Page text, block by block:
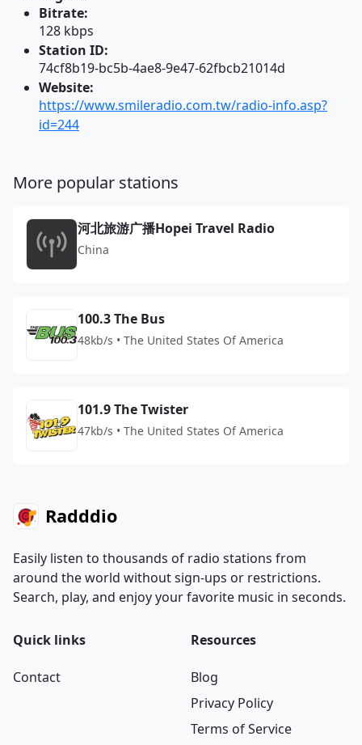
Bitrate:
128 kbps
Station ID:
74cf8b19-bc5b-4ae8-9e47-62fbcb21014d
Website:
https://www.smileradio.com.tw/radio-info.asp?
id=244
More popular stations
河北旅游广播Hopei Travel Radio
China
100.3 The Bus
48kb/s • The United States Of America
101.9 The Twister
47kb/s • The United States Of America
Radddio
Easily listen to thousands of radio stations from
around the world without sign-ups or restrictions.
Search, play, and enjoy your favorite music in seconds.
Quick links
Contact
Resources
Blog
Privacy Policy
Terms of Service